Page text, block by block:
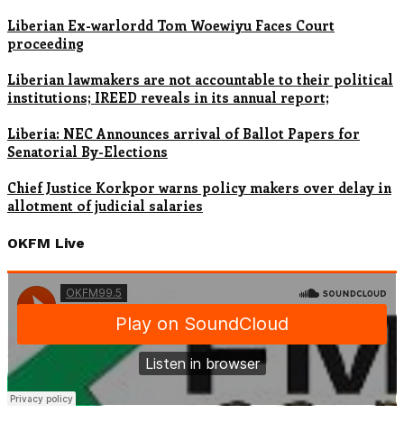
Liberian Ex-warlordd Tom Woewiyu Faces Court
proceeding
Liberian lawmakers are not accountable to their political
institutions; IREED reveals in its annual report;
Liberia: NEC Announces arrival of Ballot Papers for
Senatorial By-Elections
Chief Justice Korkpor warns policy makers over delay in
allotment of judicial salaries
OKFM Live